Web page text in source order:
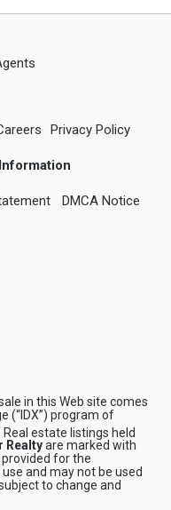
Privacy Policy
DMCA Notice
in this Web site comes
(“IDX”) program of
Real estate listings held
Realtyare marked with
for the
and may not be used
to change and